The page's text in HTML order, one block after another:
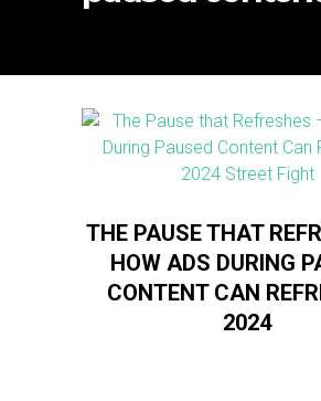
THE PAUSE THAT
HOW ADS DURING
CONTENT CAN
2024